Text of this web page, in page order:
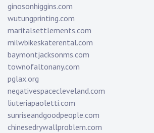
ginosonhiggins.com
wutungprinting.com
maritalsettlements.com
milwbikeskaterental.com
baymontjacksonms.com
townofaltonany.com
pglax.org
negativespacecleveland.com
liuteriapaoletti.com
sunriseandgoodpeople.com
chinesedrywallproblem.com